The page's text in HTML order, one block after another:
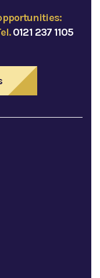
0121 237 1105